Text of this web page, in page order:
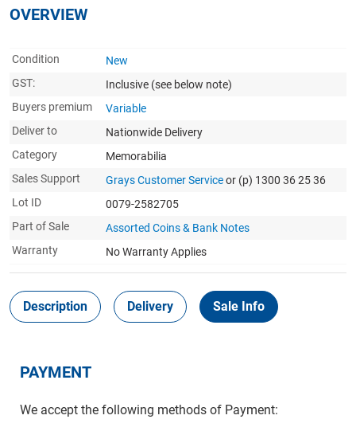
OVERVIEW
Condition
New
GST:
Inclusive (see below note)
Buyers premium
Variable
Deliver to
Nationwide Delivery
Category
Memorabilia
Sales Support
Grays Customer Serviceor (p) 1300 36 25 36
Lot ID
0079-2582705
Part of Sale
Assorted Coins & Bank Notes
Warranty
No Warranty Applies
Description Delivery Sale Info
PAYMENT
We accept the following methods of Payment: